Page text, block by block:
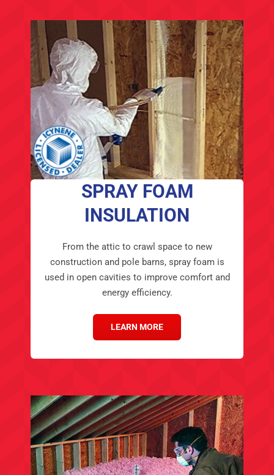
SPRAY FOAM
INSULATION
From the attic to crawl space to new
used in open cavities to improve comfort and
energy efficiency.
LEARN MORE